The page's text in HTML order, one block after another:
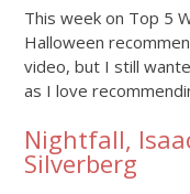
This week on Top 5
Halloween
video, but I still
as I love
Nightfall,
Silverberg